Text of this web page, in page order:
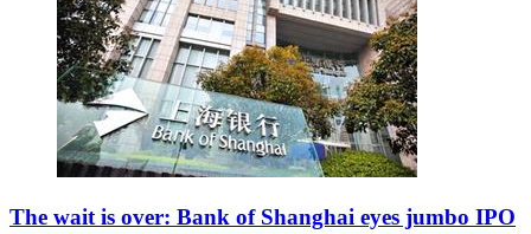
The wait is over: Bank of Shanghai eyes jumbo IPO